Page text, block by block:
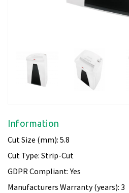
Information
Cut Size (mm): 5.8
Cut Type: Strip-Cut
GDPR Compliant: Yes
Manufacturers Warranty (years): 3